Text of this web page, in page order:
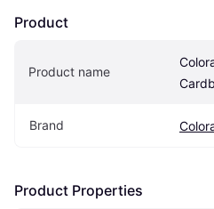
Product
Product name
Brand
Product Properties